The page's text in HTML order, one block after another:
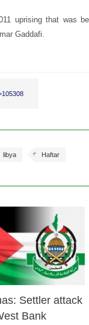
uprising that was
Gaddafi.
Haftar
libya
24 Feb 2026
Settler attack
Bank